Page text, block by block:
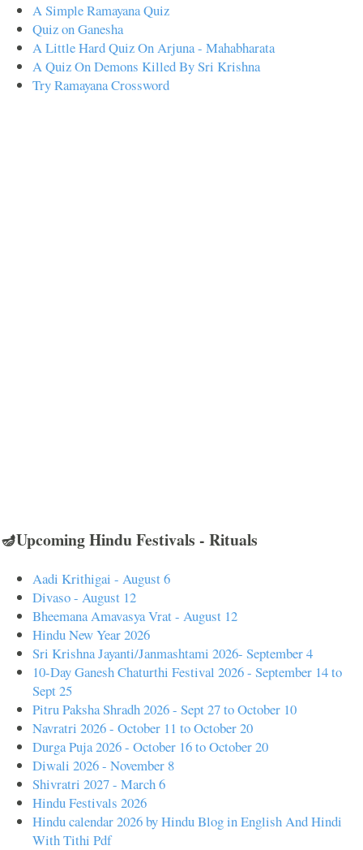
A Simple Ramayana Quiz
Quiz on Ganesha
A Little Hard Quiz On Arjuna - Mahabharata
A Quiz On Demons Killed By Sri Krishna
Try Ramayana Crossword
🪔Upcoming Hindu Festivals - Rituals
Aadi Krithigai - August 6
Divaso - August 12
Bheemana Amavasya Vrat - August 12
Hindu New Year 2026
Sri Krishna Jayanti/Janmashtami 2026- September 4
10-Day Ganesh Chaturthi Festival 2026 - September 14 to
Sept 25
Pitru Paksha Shradh 2026 - Sept 27 to October 10
Navratri 2026 - October 11 to October 20
Durga Puja 2026 - October 16 to October 20
Diwali 2026 - November 8
Shivratri 2027 - March 6
Hindu Festivals 2026
Hindu calendar 2026 by Hindu Blog in English And Hindi
With Tithi Pdf